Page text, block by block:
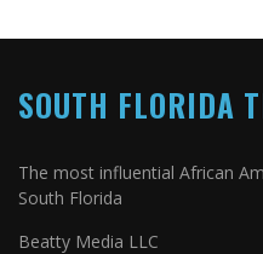
SOUTH FLORIDA
The most influential African
South Florida
Beatty Media LLC